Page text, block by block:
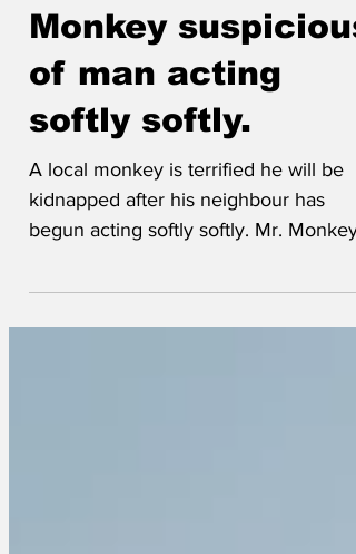
Monkey suspicious
of man acting
softly softly.
A local monkey is terrified he will be
kidnapped after his neighbour has
spent his early life in the world